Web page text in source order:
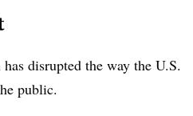
disrupted the way the U.S.
public.